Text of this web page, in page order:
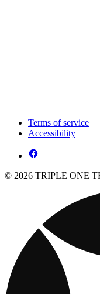
Terms of service
Accessibility
© 2026 TRIPLE ONE